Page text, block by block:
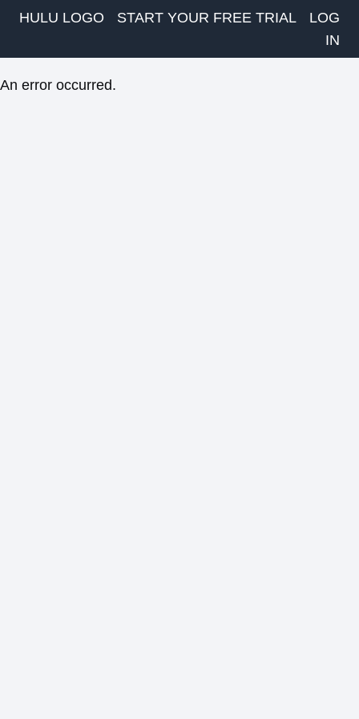
HULU LOGO START YOUR FREE TRIAL
LOG
IN
An error occurred.